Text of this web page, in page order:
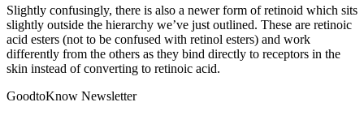
Slightly confusingly, there is also a newer form of retinoid which sits
slightly outside the hierarchy we’ve just outlined. These are retinoic
acid esters (not to be confused with retinol esters) and work
differently from the others as they bind directly to receptors in the
skin instead of converting to retinoic acid.
GoodtoKnow Newsletter